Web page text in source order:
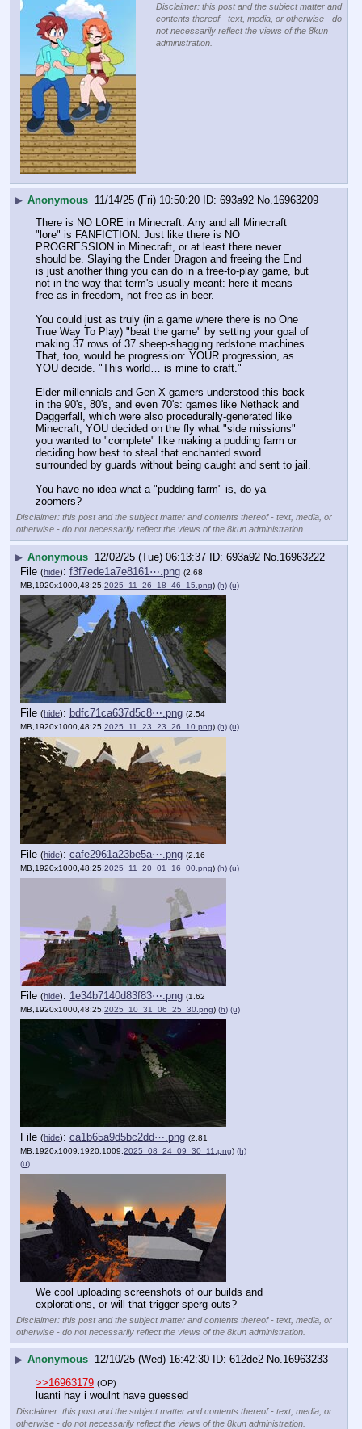
Disclaimer: this post and the subject matter and
contents thereof - text, media, or otherwise - do
not necessarily reflect the views of the 8kun
administration.
▶ Anonymous 11/14/25 (Fri) 10:50:20 693a92 No. 16963209
There is NO LORE in Minecraft. Any and all Minecraft
"lore" is FANFICTION. Just like there is NO
PROGRESSION in Minecraft, or at least there never
should be. Slaying the Ender Dragon and freeing the End
is just another thing you can do in a free-to-play game, but
not in the way that term's usually meant: here it means
free as in freedom, not free as in beer.
You could just as truly (in a game where there is no One
True Way To Play) "beat the game" by setting your goal of
making 37 rows of 37 sheep-shagging redstone machines.
That, too, would be progression: YOUR progression, as
YOU decide. "This world… is mine to craft."
Elder millennials and Gen-X gamers understood this back
in the 90's, 80's, and even 70's: games like Nethack and
Daggerfall, which were also procedurally-generated like
Minecraft, YOU decided on the fly what "side missions"
you wanted to "complete" like making a pudding farm or
deciding how best to steal that enchanted sword
surrounded by guards without being caught and sent to jail.
You have no idea what a "pudding farm" is, do ya
zoomers?
Disclaimer: this post and the subject matter and contents thereof - text, media, or
otherwise - do not necessarily reflect the views of the 8kun administration.
▶ Anonymous 12/02/25 (Tue) 06:13:37 693a92 No.16963222
File (hide): f3f7ede1a7e8161⋯.png (2.68
MB,1920x1000,48:25, 2025_11_26_18_46_15.png) (h) (u)
File (hide): bdfc71ca637d5c8⋯.png (2.54
MB,1920x1000,48:25, 2025_11_23_23_26_10.png) (h) (u)
File (hide): cafe2961a23be5a⋯.png (2.16
MB,1920x1000,48:25, 2025_11_20_01_16_00.png) (h) (u)
File (hide): 1e34b7140d83f83⋯.png (1.62
MB,1920x1000,48:25, 2025_10_31_06_25_30.png) (h) (u)
File (hide): ca1b65a9d5bc2dd⋯.png (2.81
MB,1920x1009,1920:1009, 2025_08_24_09_30_11.png) (h)
(u)
We cool uploading screenshots of our builds and
explorations, or will that trigger sperg-outs?
Disclaimer: this post and the subject matter and contents thereof - text, media, or
otherwise - do not necessarily reflect the views of the 8kun administration.
▶ Anonymous 12/10/25 (Wed) 16:42:30 612de2 No.16963233
>>16963179 (OP)
luanti hay i woulnt have guessed
Disclaimer: this post and the subject matter and contents thereof - text, media, or
otherwise - do not necessarily reflect the views of the 8kun administration.